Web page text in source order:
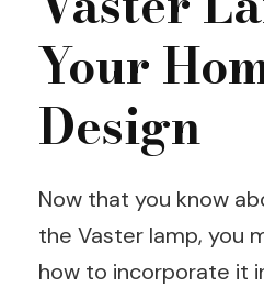
Your
Design
Now that you know
the Vaster lamp, you
how to incorporate it